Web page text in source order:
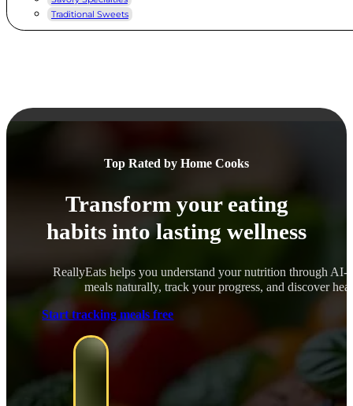
Traditional Sweets
Top Rated by Home Cooks
Transform your eating
habits into lasting wellness
ReallyEats helps you understand your nutrition through
meals naturally, track your progress, and discover
Start tracking meals free